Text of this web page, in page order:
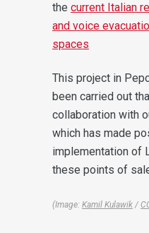
the current Italian
and voice
spaces
This project in
been carried out
collaboration with
which has made
implementation of
these points of
(Image: Kamil Kulawik /